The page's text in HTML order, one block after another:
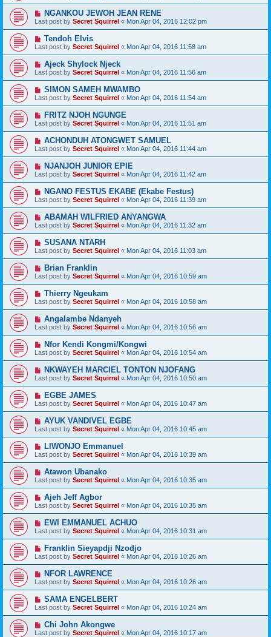
NGANKOU JEWOH JEAN RENE
Last post by Secret Squirrel « Mon Apr 04, 2016 12:02 pm
Tendoh Elvis
Last post by Secret Squirrel « Mon Apr 04, 2016 11:58 am
Ajeck Shylock Njeck
Last post by Secret Squirrel « Mon Apr 04, 2016 11:56 am
SIMON SAMEH MWAMBO
Last post by Secret Squirrel « Mon Apr 04, 2016 11:54 am
FRITZ NJOH NGUNGE
Last post by Secret Squirrel « Mon Apr 04, 2016 11:51 am
ACHONDUH ATONGWET SAMUEL
Last post by Secret Squirrel « Mon Apr 04, 2016 11:44 am
NJANJOH JUNIOR EPIE
Last post by Secret Squirrel « Mon Apr 04, 2016 11:42 am
NGANO FESTUS EKABE (Ekabe Festus)
Last post by Secret Squirrel « Mon Apr 04, 2016 11:39 am
ABAMAH WILFRIED ANYANGWA
Last post by Secret Squirrel « Mon Apr 04, 2016 11:32 am
SUSANA NTARH
Last post by Secret Squirrel « Mon Apr 04, 2016 11:03 am
Brian Franklin
Last post by Secret Squirrel « Mon Apr 04, 2016 10:59 am
Thierry Ngeukam
Last post by Secret Squirrel « Mon Apr 04, 2016 10:58 am
Angalambe Ndanyeh
Last post by Secret Squirrel « Mon Apr 04, 2016 10:56 am
Nfor Kendi Kongmi/Kongwi
Last post by Secret Squirrel « Mon Apr 04, 2016 10:54 am
NKWAYEH MARCIEL TONTON NJOFANG
Last post by Secret Squirrel « Mon Apr 04, 2016 10:50 am
EGBE JAMES
Last post by Secret Squirrel « Mon Apr 04, 2016 10:47 am
AYUK VANDIVEL EGBE
Last post by Secret Squirrel « Mon Apr 04, 2016 10:45 am
LIWONJO Emmanuel
Last post by Secret Squirrel « Mon Apr 04, 2016 10:39 am
Atawon Ubanako
Last post by Secret Squirrel « Mon Apr 04, 2016 10:35 am
Ajeh Jeff Agbor
Last post by Secret Squirrel « Mon Apr 04, 2016 10:35 am
EWI EMMANUEL ACHUO
Last post by Secret Squirrel « Mon Apr 04, 2016 10:31 am
Franklin Sieyapdji Nzodjo
Last post by Secret Squirrel « Mon Apr 04, 2016 10:26 am
NFOR LAWRENCE
Last post by Secret Squirrel « Mon Apr 04, 2016 10:26 am
SAMA ENGELBERT
Last post by Secret Squirrel « Mon Apr 04, 2016 10:24 am
Chi John Akongwe
Last post by Secret Squirrel « Mon Apr 04, 2016 10:17 am